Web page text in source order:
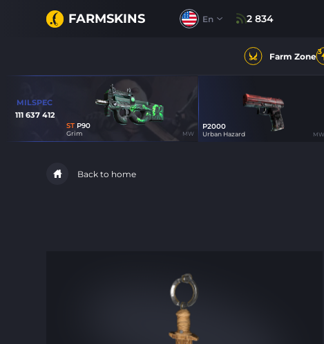
FARMSKINS En 2 834
Farm Zone3
MILSPEC
111 637 412
ST P90
Grim MW
P2000
Urban Hazard MW
Back to home